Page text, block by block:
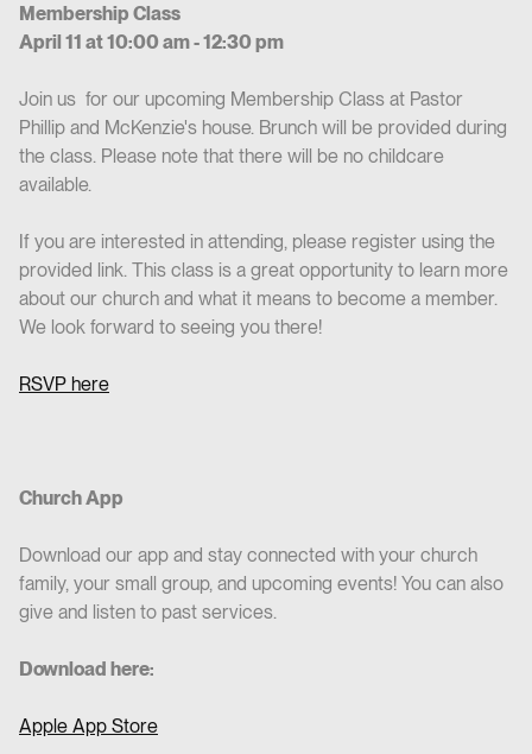
Membership Class
April 11 at 10:00 am - 12:30 pm
Join us for our upcoming Membership Class at Pastor
Phillip and McKenzie's house. Brunch will be provided during
the class. Please note that there will be no childcare
available.
If you are interested in attending, please register using the
provided link. This class is a great opportunity to learn more
about our church and what it means to become a member.
We look forward to seeing you there!
RSVP here
Church App
Download our app and stay connected with your church
family, your small group, and upcoming events! You can also
give and listen to past services.
Download here:
Apple App Store